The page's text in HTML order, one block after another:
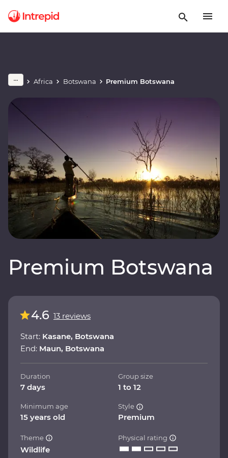
Africa Botswana Premium Botswana
Premium Botswana
4.6 13 reviews
Start: Kasane, Botswana
End: Maun, Botswana
Duration
7 days
Group size
1 to 12
Minimum age
15 years old
Style
Premium
Theme
Wildlife
Physical rating